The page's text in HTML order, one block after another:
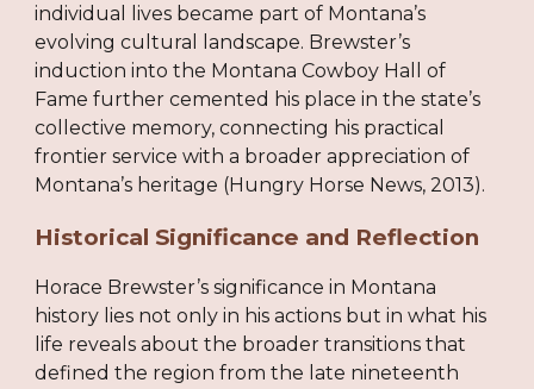
individual lives became part of Montana’s
evolving cultural landscape. Brewster’s
induction into the Montana Cowboy Hall of
Fame further cemented his place in the state’s
collective memory, connecting his practical
frontier service with a broader appreciation of
Montana’s heritage (Hungry Horse News, 2013).
Historical Significance and Reflection
Horace Brewster’s significance in Montana
history lies not only in his actions but in what his
life reveals about the broader transitions that
defined the region from the late nineteenth